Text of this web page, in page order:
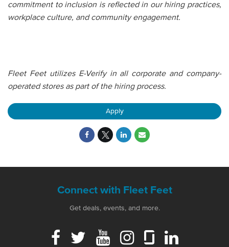
commitment to inclusion is reflected in our hiring practices,
workplace culture, and community engagement.
Fleet Feet utilizes E-Verify in all corporate and company-
operated stores as part of the hiring process.
Apply
Connect with Fleet Feet
Get deals, events, and more.